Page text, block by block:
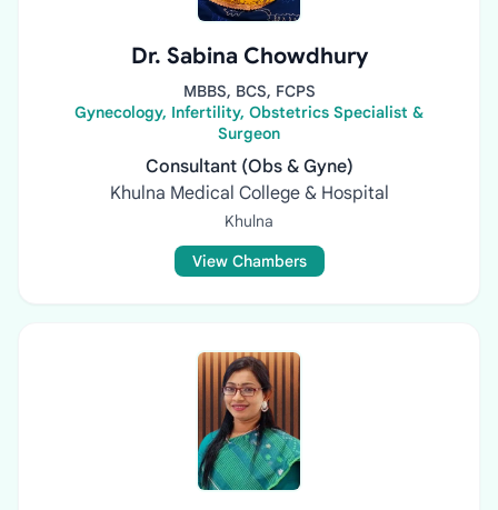
Dr. Sabina Chowdhury
MBBS, BCS, FCPS
Gynecology, Infertility, Obstetrics Specialist &
Surgeon
Consultant (Obs & Gyne)
Khulna Medical College & Hospital
Khulna
View Chambers